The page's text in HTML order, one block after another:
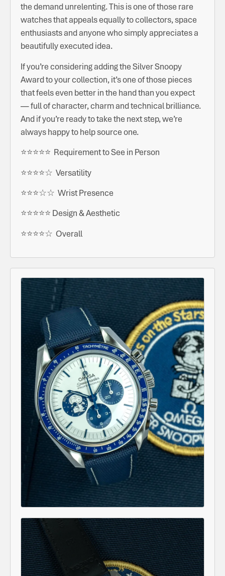
the demand unrelenting. This is one of those rare
watches that appeals equally to collectors, space
enthusiasts and anyone who simply appreciates a
beautifully executed idea.
If you’re considering adding the Silver Snoopy
Award to your collection, it’s one of those pieces
that feels even better in the hand than you expect
— full of character, charm and technical brilliance.
And if you’re ready to take the next step, we’re
always happy to help source one.
⭐️⭐️⭐️⭐️⭐️ Requirement to See in Person
⭐️⭐️⭐️⭐️☆ Versatility
⭐️⭐️⭐️☆☆ Wrist Presence
⭐️⭐️⭐️⭐️⭐️ Design & Aesthetic
⭐️⭐️⭐️⭐️☆ Overall